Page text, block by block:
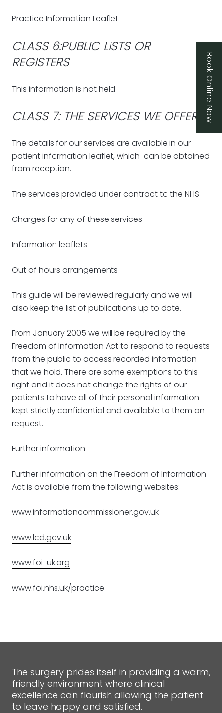
Practice Information Leaflet
CLASS 6:PUBLIC LISTS OR
REGISTERS
This information is not held
CLASS 7: THE SERVICES WE OFFER
The details for our services are available in our
patient information leaflet, which can be obtained
from reception.
The services provided under contract to the NHS
Charges for any of these services
Information leaflets
Out of hours arrangements
This guide will be reviewed regularly and we will
also keep the list of publications up to date.
From January 2005 we will be required by the
Freedom of Information Act to respond to requests
from the public to access recorded information
that we hold. There are some exemptions to this
right and it does not change the rights of our
patients to have all of their personal information
kept strictly confidential and available to them on
request.
Further information
Further information on the Freedom of Information
Act is available from the following websites:
www.informationcommissioner.gov.uk
www.lcd.gov.uk
www.foi-uk.org
www.foi.nhs.uk/practice
The surgery prides itself in providing a warm,
friendly environment where clinical
excellence can flourish allowing the patient
to leave happy and satisfied.
Book Online Now